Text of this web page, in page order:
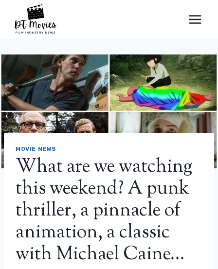
content
MOVIE NEWS
What are we watching
this weekend? A punk
thriller, a pinnacle of
animation, a classic
with Michael Caine…